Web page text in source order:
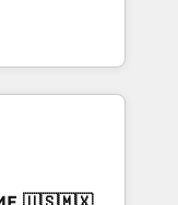
to
fuel their
improve
RevOps &